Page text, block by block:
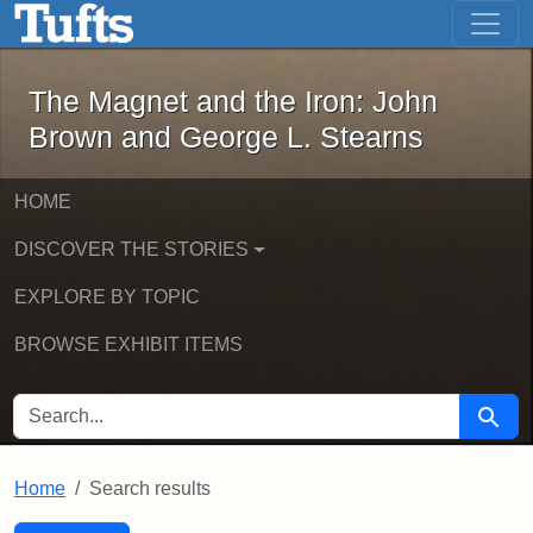
Skip to main content Skip to first result
The Magnet and the Iron: John
The Magnet and the Iron: John
Brown and George L. Stearns
HOME
DISCOVER THE STORIES
EXPLORE BY TOPIC
BROWSE EXHIBIT ITEMS
SEARCH FOR Search
Home Search results